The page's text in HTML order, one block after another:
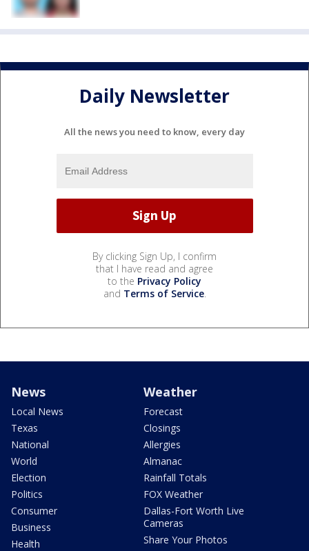
Daily Newsletter
All the news you need to know, every day
By clicking Sign Up, I confirm
that I have read and agree
to the Privacy Policy
and Terms of Service.
News
Local News
Texas
National
World
Election
Politics
Consumer
Business
Health
Weather
Forecast
Closings
Allergies
Almanac
Rainfall Totals
FOX Weather
Dallas-Fort Worth Live
Cameras
Share Your Photos